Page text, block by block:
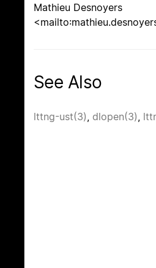
Mathieu Desnoyers
See Also
lttng-ust(3) dlopen(3)